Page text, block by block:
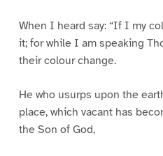
When I heard say: “If I my
it; for while I am speaking
their colour change.
He who usurps upon the
place, which vacant has
the Son of God,